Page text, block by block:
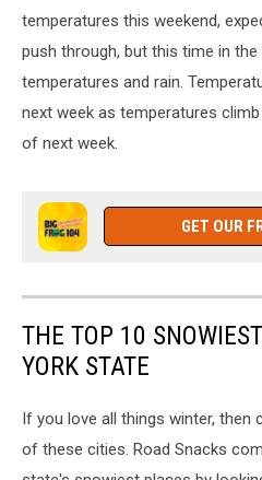
temperatures this weekend,
push through, but this time in
temperatures and rain.
next week as temperatures
of next week.
GET OUR
THE TOP 10
YORK STATE
If you love all things winter, then
of these cities. Road Snacks